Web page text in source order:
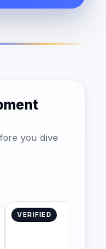
you dive
VERIFIED